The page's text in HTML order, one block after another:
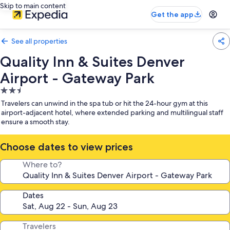
Skip to main content
Get the app
See all properties
Quality Inn & Suites Denver
Airport - Gateway Park
2.5
star
property
Travelers can unwind in the spa tub or hit the 24-hour gym at this
airport-adjacent hotel, where extended parking and multilingual staff
ensure a smooth stay.
Choose dates to view prices
Where to?
Dates
Travelers